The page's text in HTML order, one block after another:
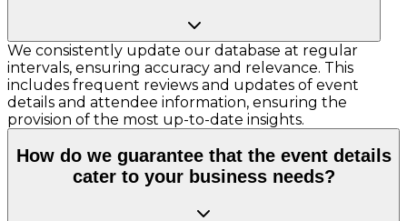
We consistently update our database at regular
intervals, ensuring accuracy and relevance. This
includes frequent reviews and updates of event
details and attendee information, ensuring the
provision of the most up-to-date insights.
How do we guarantee that the event details
cater to your business needs?